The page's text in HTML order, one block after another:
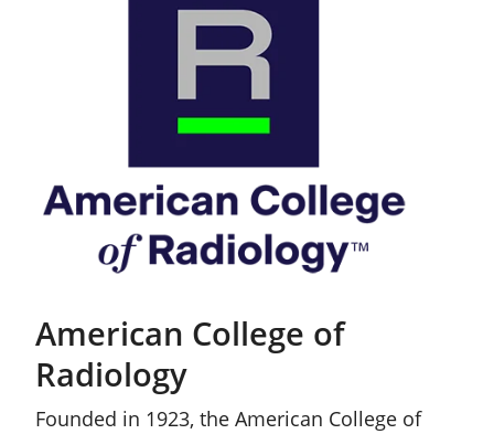
American College of
Radiology
Founded in 1923, the American College of